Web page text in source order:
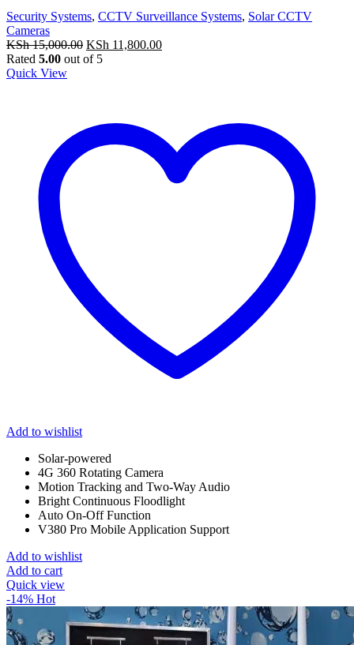
Security Systems, CCTV Surveillance Systems, Solar CCTV
Cameras
KSh15,000.00 Original
price
KSh 11,800.00Current
Rated 5.00 out of 5
Quick View
Add to wishlist
Solar-powered
4G 360 Rotating Camera
Motion Tracking and Two-Way Audio
Bright Continuous Floodlight
Auto On-Off Function
V380 Pro Mobile Application Support
Add to wishlist
Add to cart
Quick view
-14% Hot